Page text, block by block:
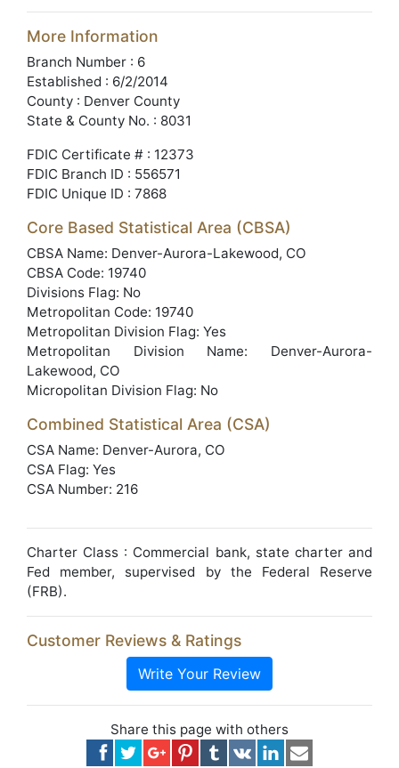
More Information
Branch Number : 6
Established : 6/2/2014
County : Denver County
State & County No. : 8031
FDIC Certificate # : 12373
FDIC Branch ID : 556571
FDIC Unique ID : 7868
Core Based Statistical Area (CBSA)
CBSA Name: Denver-Aurora-Lakewood, CO
CBSA Code: 19740
Divisions Flag: No
Metropolitan Code: 19740
Metropolitan Division Flag: Yes
Metropolitan Division Name: Denver-Aurora-
Lakewood, CO
Micropolitan Division Flag: No
Combined Statistical Area (CSA)
CSA Name: Denver-Aurora, CO
CSA Flag: Yes
CSA Number: 216
Charter Class : Commercial bank, state charter and
Fed member, supervised by the Federal Reserve
(FRB).
Customer Reviews & Ratings
Write Your Review
Share this page with others